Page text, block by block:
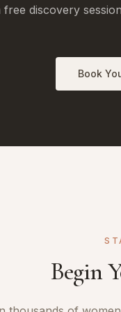
free discovery
Book
Begin